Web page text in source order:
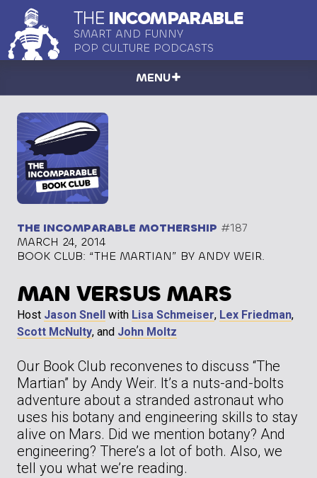
THE INCOMPARABLE
SMART AND FUNNY
POP CULTURE PODCASTS
MENU
THE INCOMPARABLE MOTHERSHIP #187
MARCH 24, 2014
BOOK CLUB: “THE MARTIAN” BY ANDY WEIR.
MAN VERSUS MARS
Host Jason Snell with Lisa Schmeiser, Lex Friedman,
Scott McNulty, and John Moltz
Our Book Club reconvenes to discuss “The
Martian” by Andy Weir. It’s a nuts-and-bolts
adventure about a stranded astronaut who
uses his botany and engineering skills to stay
alive on Mars. Did we mention botany? And
engineering? There’s a lot of both. Also, we
tell you what we’re reading.